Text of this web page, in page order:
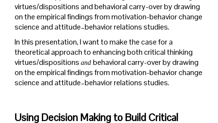
virtues/dispositions and behavioral carry-over by drawing
on the empirical findings from motivation-behavior change
science and attitude–behavior relations studies.
In this presentation, I want to make the case for a
theoretical approach to enhancing both critical thinking
virtues/dispositions and behavioral carry-over by drawing
on the empirical findings from motivation-behavior change
science and attitude–behavior relations studies.
Using Decision Making to Build Critical